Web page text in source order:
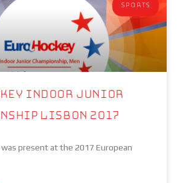
SPORTS
Indoor Junior
Lisbon 2017
present at the 2017 European